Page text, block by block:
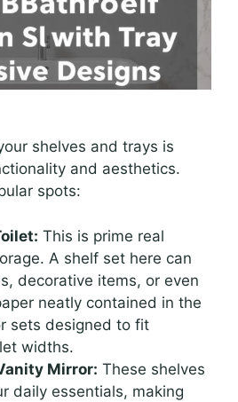
shelves and trays is
and aesthetics.
spots:
This is prime real
A shelf set here can
decorative items, or even
neatly contained in the
sets designed to fit
widths.
Mirror: These shelves
daily essentials, making